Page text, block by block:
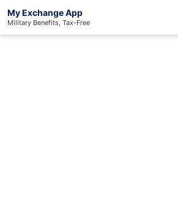
My Exchange App
Military Benefits, Tax-Free